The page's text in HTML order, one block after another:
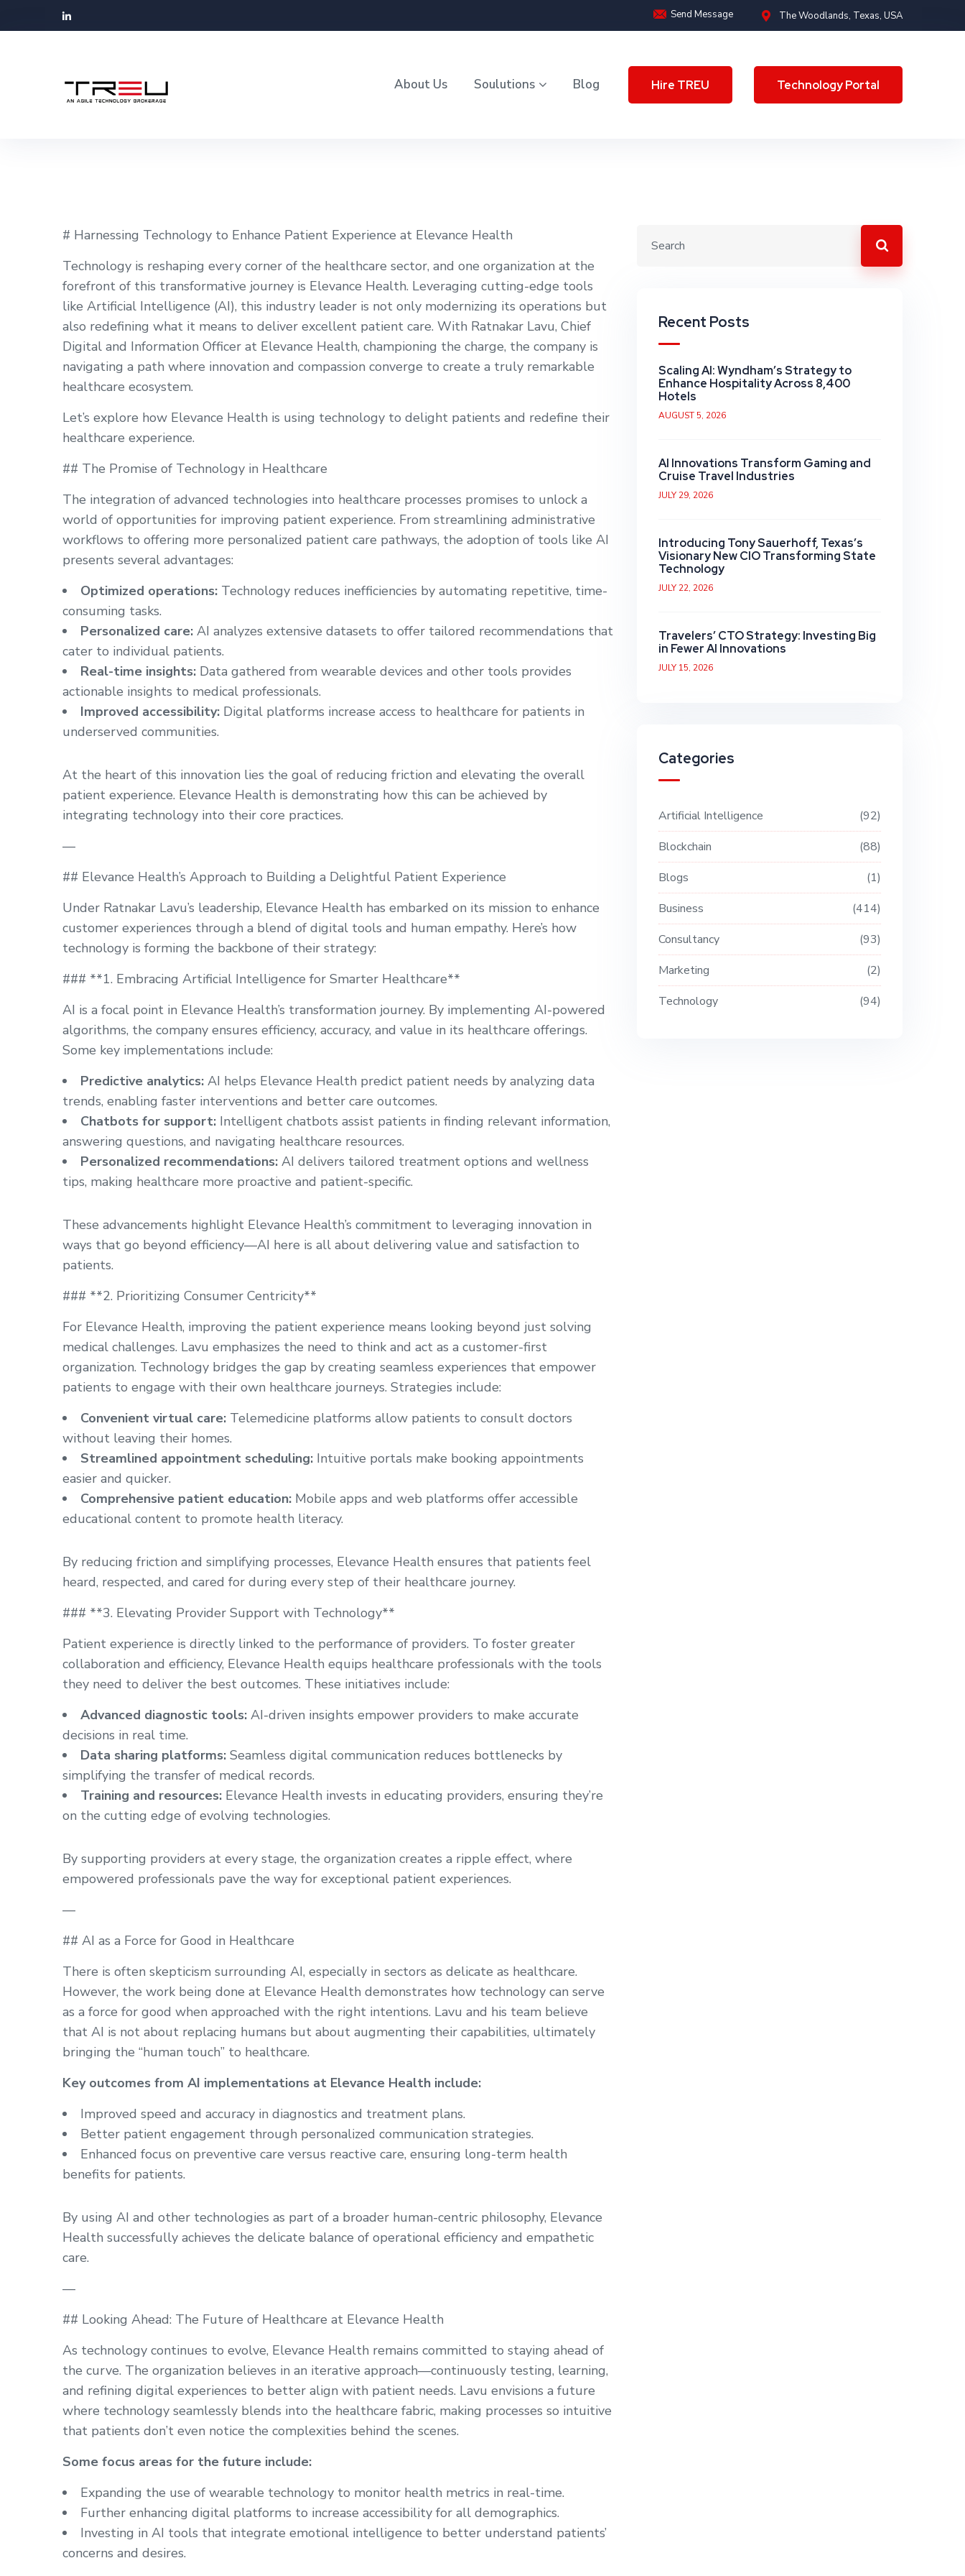
Send Message The Woodlands, Texas, USA
About Us Soulutions Blog
Hire TREU
Hire TREU
Technology Portal
Technology Portal
# Harnessing Technology to Enhance Patient Experience at Elevance Health
Technology is reshaping every corner of the healthcare sector, and one organization at the
forefront of this transformative journey is Elevance Health. Leveraging cutting-edge tools
like Artificial Intelligence (AI), this industry leader is not only modernizing its operations but
also redefining what it means to deliver excellent patient care. With Ratnakar Lavu, Chief
Digital and Information Officer at Elevance Health, championing the charge, the company is
navigating a path where innovation and compassion converge to create a truly remarkable
healthcare ecosystem.
Let’s explore how Elevance Health is using technology to delight patients and redefine their
healthcare experience.
## The Promise of Technology in Healthcare
The integration of advanced technologies into healthcare processes promises to unlock a
world of opportunities for improving patient experience. From streamlining administrative
workflows to offering more personalized patient care pathways, the adoption of tools like AI
presents several advantages:
Optimized operations: Technology reduces inefficiencies by automating repetitive, time-
consuming tasks.
Personalized care: AI analyzes extensive datasets to offer tailored recommendations that
cater to individual patients.
Real-time insights: Data gathered from wearable devices and other tools provides
actionable insights to medical professionals.
Improved accessibility: Digital platforms increase access to healthcare for patients in
underserved communities.
At the heart of this innovation lies the goal of reducing friction and elevating the overall
patient experience. Elevance Health is demonstrating how this can be achieved by
integrating technology into their core practices.
—
## Elevance Health’s Approach to Building a Delightful Patient Experience
Under Ratnakar Lavu’s leadership, Elevance Health has embarked on its mission to enhance
customer experiences through a blend of digital tools and human empathy. Here’s how
technology is forming the backbone of their strategy:
### **1. Embracing Artificial Intelligence for Smarter Healthcare**
AI is a focal point in Elevance Health’s transformation journey. By implementing AI-powered
algorithms, the company ensures efficiency, accuracy, and value in its healthcare offerings.
Some key implementations include:
Predictive analytics: AI helps Elevance Health predict patient needs by analyzing data
trends, enabling faster interventions and better care outcomes.
Chatbots for support: Intelligent chatbots assist patients in finding relevant information,
answering questions, and navigating healthcare resources.
Personalized recommendations: AI delivers tailored treatment options and wellness
tips, making healthcare more proactive and patient-specific.
These advancements highlight Elevance Health’s commitment to leveraging innovation in
ways that go beyond efficiency—AI here is all about delivering value and satisfaction to
patients.
### **2. Prioritizing Consumer Centricity**
For Elevance Health, improving the patient experience means looking beyond just solving
medical challenges. Lavu emphasizes the need to think and act as a customer-first
organization. Technology bridges the gap by creating seamless experiences that empower
patients to engage with their own healthcare journeys. Strategies include:
Convenient virtual care: Telemedicine platforms allow patients to consult doctors
without leaving their homes.
Streamlined appointment scheduling: Intuitive portals make booking appointments
easier and quicker.
Comprehensive patient education: Mobile apps and web platforms offer accessible
educational content to promote health literacy.
By reducing friction and simplifying processes, Elevance Health ensures that patients feel
heard, respected, and cared for during every step of their healthcare journey.
### **3. Elevating Provider Support with Technology**
Patient experience is directly linked to the performance of providers. To foster greater
collaboration and efficiency, Elevance Health equips healthcare professionals with the tools
they need to deliver the best outcomes. These initiatives include:
Advanced diagnostic tools: AI-driven insights empower providers to make accurate
decisions in real time.
Data sharing platforms: Seamless digital communication reduces bottlenecks by
simplifying the transfer of medical records.
Training and resources: Elevance Health invests in educating providers, ensuring they’re
on the cutting edge of evolving technologies.
By supporting providers at every stage, the organization creates a ripple effect, where
empowered professionals pave the way for exceptional patient experiences.
—
## AI as a Force for Good in Healthcare
There is often skepticism surrounding AI, especially in sectors as delicate as healthcare.
However, the work being done at Elevance Health demonstrates how technology can serve
as a force for good when approached with the right intentions. Lavu and his team believe
that AI is not about replacing humans but about augmenting their capabilities, ultimately
bringing the “human touch” to healthcare.
Key outcomes from AI implementations at Elevance Health include:
Improved speed and accuracy in diagnostics and treatment plans.
Better patient engagement through personalized communication strategies.
Enhanced focus on preventive care versus reactive care, ensuring long-term health
benefits for patients.
By using AI and other technologies as part of a broader human-centric philosophy, Elevance
Health successfully achieves the delicate balance of operational efficiency and empathetic
care.
—
## Looking Ahead: The Future of Healthcare at Elevance Health
As technology continues to evolve, Elevance Health remains committed to staying ahead of
the curve. The organization believes in an iterative approach—continuously testing, learning,
and refining digital experiences to better align with patient needs. Lavu envisions a future
where technology seamlessly blends into the healthcare fabric, making processes so intuitive
that patients don’t even notice the complexities behind the scenes.
Some focus areas for the future include:
Expanding the use of wearable technology to monitor health metrics in real-time.
Further enhancing digital platforms to increase accessibility for all demographics.
Investing in AI tools that integrate emotional intelligence to better understand patients’
concerns and desires.
Recent Posts
Scaling AI: Wyndham’s Strategy to
Enhance Hospitality Across 8,400
Hotels
AUGUST 5, 2026
AI Innovations Transform Gaming and
Cruise Travel Industries
JULY 29, 2026
Introducing Tony Sauerhoff, Texas’s
Visionary New CIO Transforming State
Technology
JULY 22, 2026
Travelers’ CTO Strategy: Investing Big
in Fewer AI Innovations
JULY 15, 2026
Categories
Artificial Intelligence
92
Blockchain
88
Blogs
1
Business
414
Consultancy
93
Marketing
2
Technology
94